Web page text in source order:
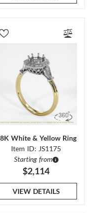
White & Yellow Ring
Item ID: JS1175
Starting from
$2,114
VIEW DETAILS